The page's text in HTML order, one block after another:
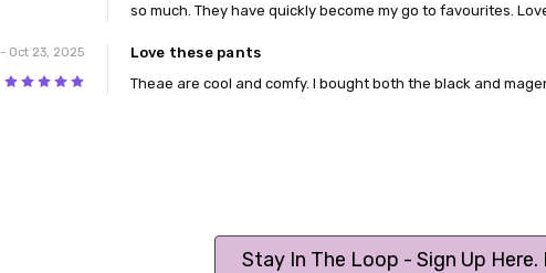
so much. They have quickly become my go to favourites.
- Oct 23, 2025
5
Love these pants
Theae are cool and comfy. I bought both the black and
Stay In The Loop - Sign Up Here.